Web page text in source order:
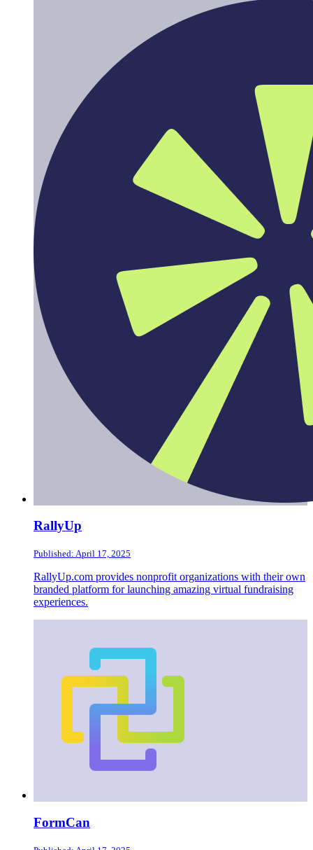
RallyUp
Published: April 17, 2025
RallyUp.com provides nonprofit organizations with their own
branded platform for launching amazing virtual fundraising
experiences.
FormCan